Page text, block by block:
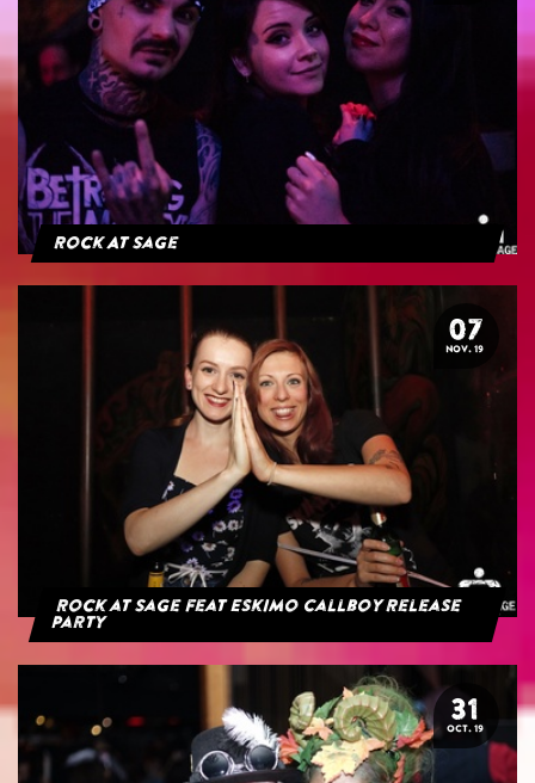
Rock At Sage
07
NOV. 19
Rock at Sage feat Eskimo Callboy Release
Party
31
OCT. 19